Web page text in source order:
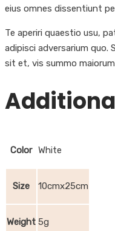
eius omnes dissentiunt
Te aperiri quaestio usu,
adipisci adversarium quo.
sit et, vis summo
Color White
Size 10cmx25cm
Weight 5g